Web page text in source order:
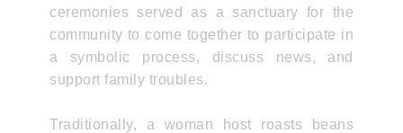
ceremonies served as a sanctuary for the
community to come together to participate in
a symbolic process, discuss news, and
support family troubles.
Traditionally, a woman host roasts beans